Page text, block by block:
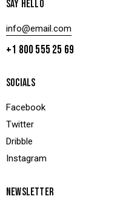
SAY HELLO
info@email.com
+1 800 555 25 69
SOCIALS
Facebook
Twitter
Dribble
Instagram
NEWSLETTER